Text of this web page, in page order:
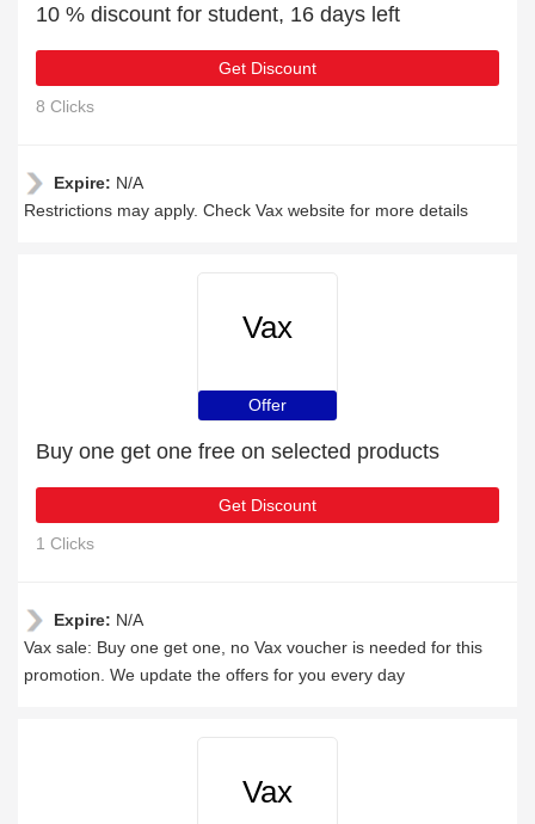
10 % discount for student, 16 days left
Get Discount
8 Clicks
Expire: N/A
Restrictions may apply. Check Vax website for more details
Vax
Offer
Buy one get one free on selected products
Get Discount
1 Clicks
Expire: N/A
Vax sale: Buy one get one, no Vax voucher is needed for this
promotion. We update the offers for you every day
Vax